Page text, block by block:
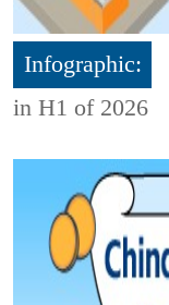
Infographic:
in H1 of 2026